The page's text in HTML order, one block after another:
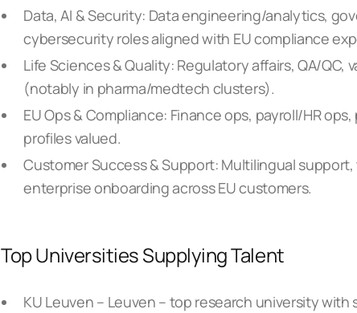
Data, AI & Security: Data engineering/analytics,
cybersecurity roles aligned with EU compliance
Life Sciences & Quality: Regulatory affairs, QA/
(notably in pharma/medtech clusters).
EU Ops & Compliance: Finance ops, payroll/HR
profiles valued.
Customer Success & Support: Multilingual
enterprise onboarding across EU customers.
Top Universities Supplying Talent
KU Leuven – Leuven – top research university